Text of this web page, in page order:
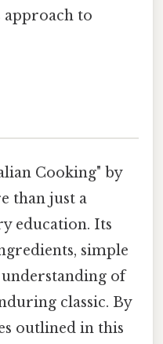
approach to
Cooking" by
than just a
education. Its
simple
understanding of
classic. By
outlined in this